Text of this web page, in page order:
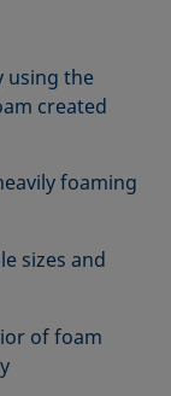
using the
created
foaming
sizes and
of foam